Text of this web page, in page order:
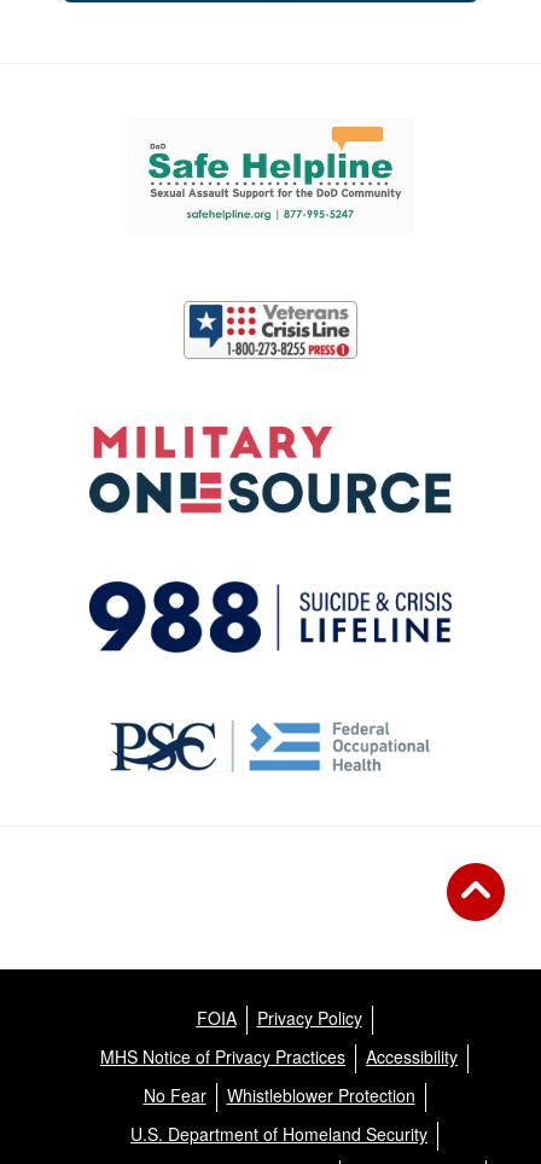
Support and partner resources
FOIA
Privacy Policy
MHS Notice of Privacy Practices
Accessibility
No Fear
Whistleblower Protection
U.S. Department of Homeland Security